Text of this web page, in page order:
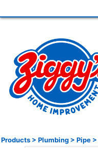
Products > Plumbing > Pipe >